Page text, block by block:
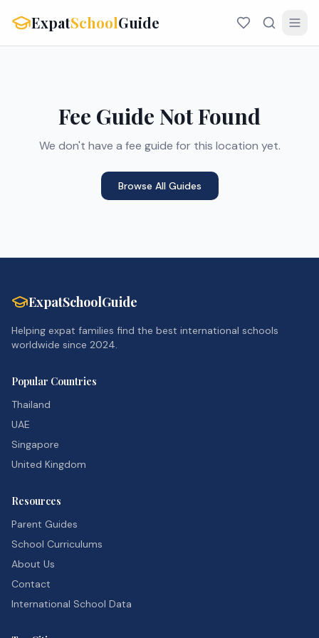
ExpatSchoolGuide
Fee Guide Not Found
We don't have a fee guide for this location yet.
Browse All Guides
ExpatSchoolGuide
Helping expat families find the best international schools
worldwide since 2024.
Popular Countries
Thailand
UAE
Singapore
United Kingdom
Resources
Parent Guides
School Curriculums
About Us
Contact
International School Data